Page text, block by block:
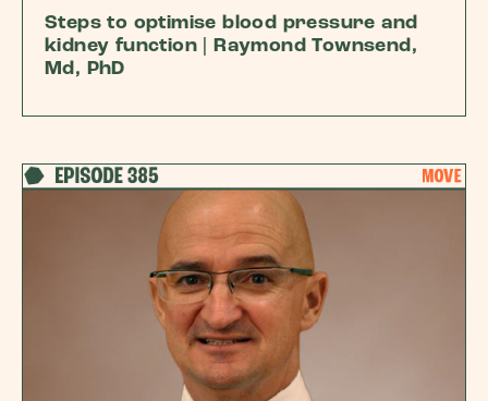
Steps to optimise blood pressure and
kidney function | Raymond Townsend,
Md, PhD